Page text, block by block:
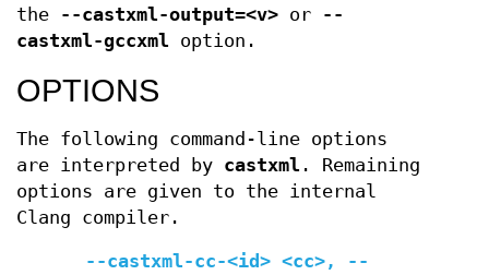
the
--castxml-output=<v> or
--
castxml-gccxml option.
OPTIONS
The following command-line options
are interpreted by castxml . Remaining
options are given to the internal
Clang compiler.
--castxml-cc-<id> <cc>, --